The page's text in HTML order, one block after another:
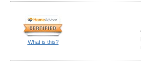
What is this?